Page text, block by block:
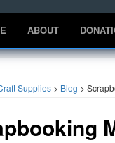
ABOUT
Supplies > Blog >